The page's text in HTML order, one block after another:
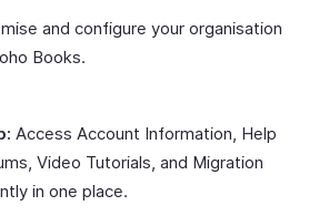
and configure your organisation
Books.
Access Account Information, Help
Video Tutorials, and Migration
in one place.